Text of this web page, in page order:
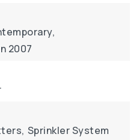
2007
Sprinkler System